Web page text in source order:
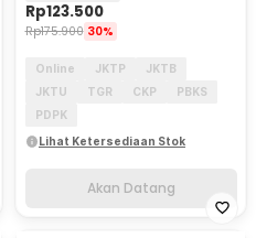
Rp123.500
Rp175.900 30%
Online JKTP
JKTB
JKTU
TGR CKP
PBKS
PDPK
Lihat Ketersediaan Stok
Akan Datang